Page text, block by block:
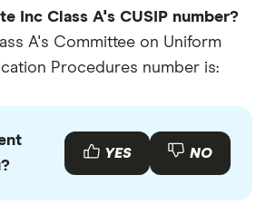
Inc Class A's CUSIP number?
A's Committee on Uniform
Procedures number is:
YES NO